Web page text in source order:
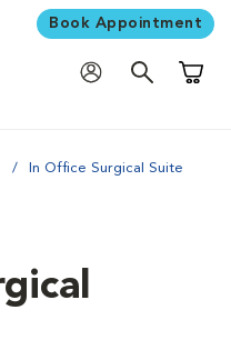
Book Appointment
In Office Surgical Suite